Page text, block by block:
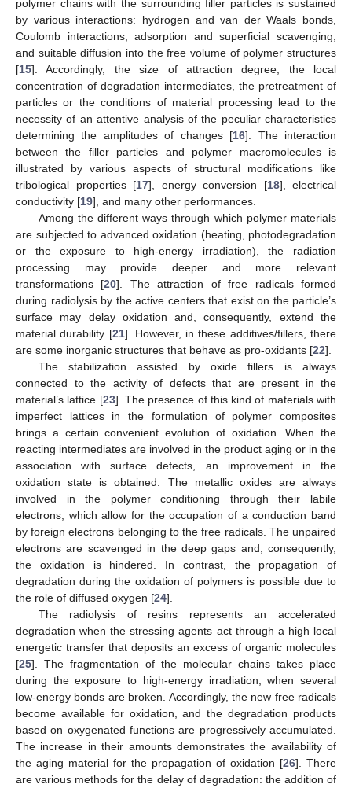
polymer chains with the surrounding filler particles is sustained
by various interactions: hydrogen and van der Waals bonds,
Coulomb interactions, adsorption and superficial scavenging,
and suitable diffusion into the free volume of polymer structures
[15]. Accordingly, the size of attraction degree, the local
concentration of degradation intermediates, the pretreatment of
particles or the conditions of material processing lead to the
necessity of an attentive analysis of the peculiar characteristics
determining the amplitudes of changes [16]. The interaction
between the filler particles and polymer macromolecules is
illustrated by various aspects of structural modifications like
tribological properties [17], energy conversion [18], electrical
conductivity [19], and many other performances.
Among the different ways through which polymer materials
are subjected to advanced oxidation (heating, photodegradation
or the exposure to high-energy irradiation), the radiation
processing may provide deeper and more relevant
transformations [20]. The attraction of free radicals formed
during radiolysis by the active centers that exist on the particle’s
surface may delay oxidation and, consequently, extend the
material durability [21]. However, in these additives/fillers, there
are some inorganic structures that behave as pro-oxidants [22].
The stabilization assisted by oxide fillers is always
connected to the activity of defects that are present in the
material’s lattice [23]. The presence of this kind of materials with
imperfect lattices in the formulation of polymer composites
brings a certain convenient evolution of oxidation. When the
reacting intermediates are involved in the product aging or in the
association with surface defects, an improvement in the
oxidation state is obtained. The metallic oxides are always
involved in the polymer conditioning through their labile
electrons, which allow for the occupation of a conduction band
by foreign electrons belonging to the free radicals. The unpaired
electrons are scavenged in the deep gaps and, consequently,
the oxidation is hindered. In contrast, the propagation of
degradation during the oxidation of polymers is possible due to
the role of diffused oxygen [24].
The radiolysis of resins represents an accelerated
degradation when the stressing agents act through a high local
energetic transfer that deposits an excess of organic molecules
[25]. The fragmentation of the molecular chains takes place
during the exposure to high-energy irradiation, when several
low-energy bonds are broken. Accordingly, the new free radicals
become available for oxidation, and the degradation products
based on oxygenated functions are progressively accumulated.
The increase in their amounts demonstrates the availability of
the aging material for the propagation of oxidation [26]. There
are various methods for the delay of degradation: the addition of